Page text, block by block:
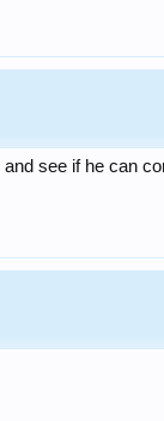
see if he can